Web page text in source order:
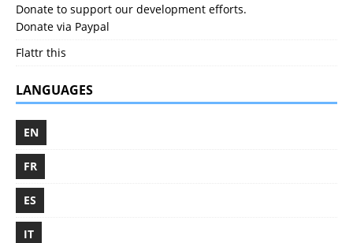
Donate to support our development efforts.
Donate via Paypal
Flattr this
LANGUAGES
EN
FR
ES
IT